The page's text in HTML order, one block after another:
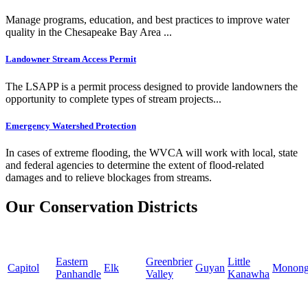
Manage programs, education, and best practices to improve water
quality in the Chesapeake Bay Area ...
Landowner Stream Access Permit
The LSAPP is a permit process designed to provide landowners the
opportunity to complete types of stream projects...
Emergency Watershed Protection
In cases of extreme flooding, the WVCA will work with local, state
and federal agencies to determine the extent of flood-related
damages and to relieve blockages from streams.
Our Conservation Districts
Capitol
Eastern
Panhandle
Elk
Greenbrier
Valley
Guyan
Little
Kanawha